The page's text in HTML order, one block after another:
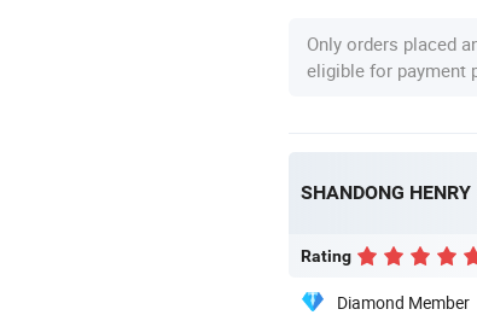
Only orders placed
eligible for payment
Rating
Diamond Member